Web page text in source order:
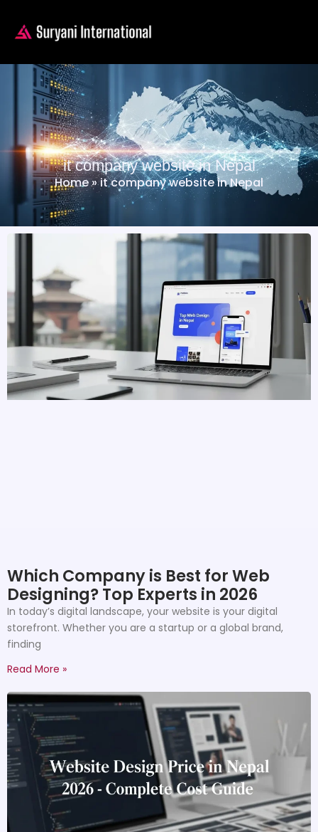
it company website in Nepal
Home»it company website in Nepal
Which Company is Best for Web
Designing? Top Experts in 2026
In today’s digital landscape, your website is your digital
storefront. Whether you are a startup or a global brand,
finding
Read More »